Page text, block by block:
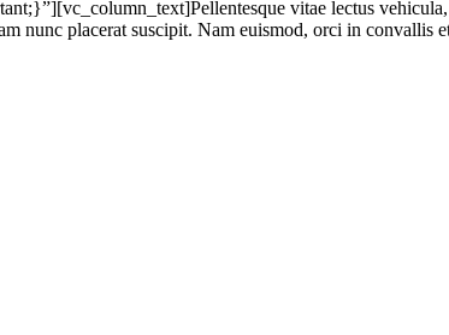
vitae lectus
nunc placerat suscipit. Nam euismod, orci in convallis